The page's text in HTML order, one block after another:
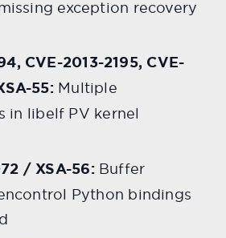
exception recovery
CVE-2013-2195, CVE-
55:Multiple
in libelf PV kernel
/ XSA-56:Buffer
Python bindings